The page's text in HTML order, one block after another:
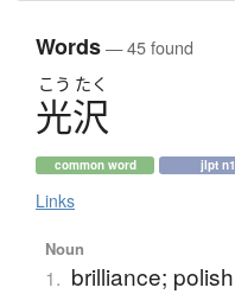
Words— 45 found
こう たく
光沢
common word jlpt n1
Links
Noun
1. brilliance;